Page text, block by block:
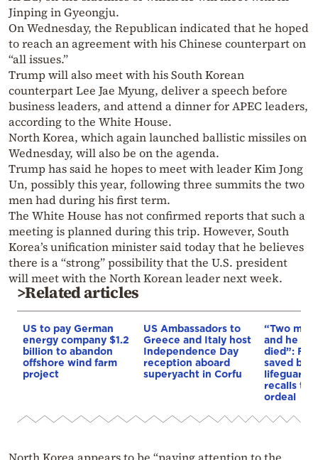
Jinping in Gyeongju.
On Wednesday, the Republican indicated that he hoped
to reach an agreement with his Chinese counterpart on
“all issues.”
Trump will also meet with his South Korean
counterpart Lee Jae Myung, deliver a speech before
business leaders, and attend a dinner for APEC leaders,
according to the White House.
North Korea, which again launched ballistic missiles on
Wednesday, will also be on the agenda.
Trump has said he hopes to meet with leader Kim Jong
Un, possibly this year, following three summits the two
men had during his first term.
The White House has not confirmed reports that such a
meeting is planned during this trip. However, South
Korea’s unification minister said today that he believes
there is a “strong” possibility that the U.S. president
will meet with the North Korean leader next week.
>Related articles
US to pay German
energy company $1.2
billion to abandon
offshore wind farm
project
US Ambassadors to
Greece and Italy host
Independence Day
reception aboard
superyacht in Corfu
“Two
and he
died”:
saved by
lifeguard
recalls
ordeal